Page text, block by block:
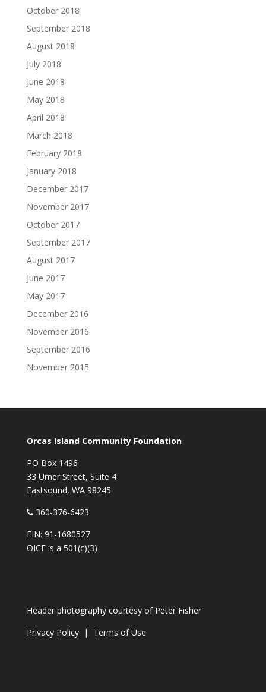
October 2018
September 2018
August 2018
July 2018
June 2018
May 2018
April 2018
March 2018
February 2018
January 2018
December 2017
November 2017
October 2017
September 2017
August 2017
June 2017
May 2017
December 2016
November 2016
September 2016
November 2015
Orcas Island Community Foundation
PO Box 1496
33 Urner Street, Suite 4
Eastsound, WA 98245
360-376-6423
EIN: 91-1680527
OICF is a 501(c)(3)
Header photography courtesy of Peter Fisher
Privacy Policy| Terms of Use